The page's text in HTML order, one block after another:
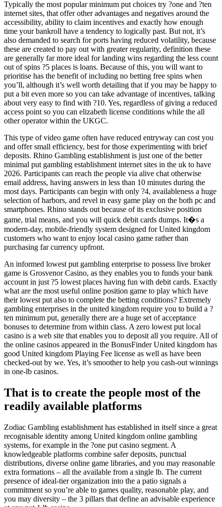
Typically the most popular minimum put choices try ?one and ?ten
internet sites, that offer other advantages and negatives around the
accessibility, ability to claim incentives and exactly how enough
time your bankroll have a tendency to logically past. But not, it’s
also demanded to search for ports having reduced volatility, because
these are created to pay out with greater regularity, definition these
are generally far more ideal for landing wins regarding the less count
out of spins ?5 places is loans. Because of this, you will want to
prioritise has the benefit of including no betting free spins when
you’ll, although it’s well worth detailing that if you may be happy to
put a bit even more so you can take advantage of incentives, talking
about very easy to find with ?10. Yes, regardless of giving a reduced
access point so you can elizabeth license conditions while the all
other operator within the UKGC.
This type of video game often have reduced entryway can cost you
and offer small efficiency, best for those experimenting with brief
deposits. Rhino Gambling establishment is just one of the better
minimal put gambling establishment internet sites in the uk to have
2026. Participants can reach the people via alive chat otherwise
email address, having answers in less than 10 minutes during the
most days. Participants can begin with only ?4, availableness a huge
selection of harbors, and revel in easy game play on the both pc and
smartphones. Rhino stands out because of its exclusive position
game, trial means, and you will quick debit cards dumps. It�s a
modern-day, mobile-friendly system designed for United kingdom
customers who want to enjoy local casino game rather than
purchasing far currency upfront.
An informed lowest put gambling enterprise to possess live broker
game is Grosvenor Casino, as they enables you to funds your bank
account in just ?5 lowest places having fun with debit cards. Exactly
what are the most useful online position game to play which have
their lowest put also to complete the betting conditions? Extremely
gambling enterprises in the united kingdom require you to build a ?
ten minimum put, generally there are a huge set of acceptance
bonuses to determine from within class. A zero lowest put local
casino is a web site that enables you to deposit all you require. All of
the online casinos appeared in the BonusFinder United kingdom has
good United kingdom Playing Fee license as well as have been
checked-out by we. Yes, it’s smoother to help you cash-out winnings
in one-lb casinos.
That is to create the people most of the
readily available platforms
Zodiac Gambling establishment has established in itself since a great
recognisable identity among United kingdom online gambling
systems, for example in the ?one put casino segment. A
knowledgeable platforms combine safer deposits, punctual
distributions, diverse online game libraries, and you may reasonable
extra formations – all the available from a single lb. The current
presence of ideal-tier organization into the a patio signals a
commitment so you’re able to games quality, reasonable play, and
you may diversity – the 3 pillars that define an advisable experience